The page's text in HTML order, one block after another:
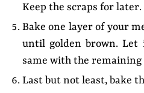
Keep the scraps for later.
Bake one layer of your
until golden brown. Let
same with the remaining
Last but not least, bake